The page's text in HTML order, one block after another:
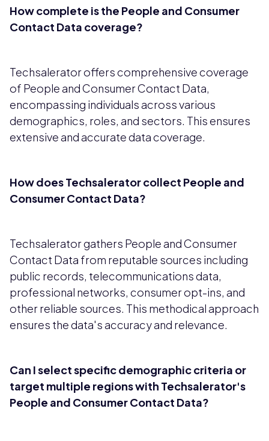
How complete is the People and Consumer
Contact Data coverage?
Techsalerator offers comprehensive coverage
of People and Consumer Contact Data,
encompassing individuals across various
demographics, roles, and sectors. This ensures
extensive and accurate data coverage.
How does Techsalerator collect People and
Consumer Contact Data?
Techsalerator gathers People and Consumer
Contact Data from reputable sources including
public records, telecommunications data,
professional networks, consumer opt-ins, and
other reliable sources. This methodical approach
ensures the data's accuracy and relevance.
Can I select specific demographic criteria or
target multiple regions with Techsalerator's
People and Consumer Contact Data?